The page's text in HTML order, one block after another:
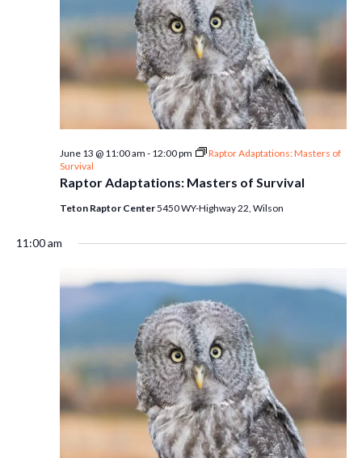
Raptor Adaptations: Masters of Survival
June 13 @ 11:00 am - 12:00 pm
Raptor Adaptations: Masters of
Survival
Teton Raptor Center5450 WY-Highway 22, Wilson
11:00 am